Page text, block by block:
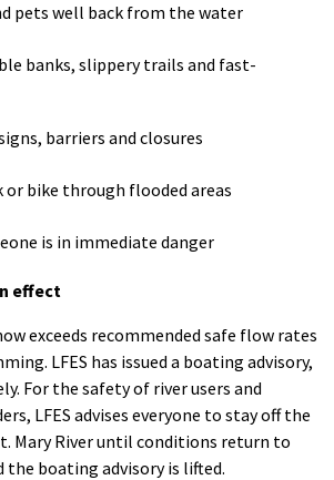
pets well back from the water
banks, slippery trails and fast-
barriers and closures
or bike through flooded areas
is in immediate danger
effect
exceeds recommended safe flow rates
LFES has issued a boating advisory,
For the safety of river users and
LFES advises everyone to stay off the
Mary River until conditions return to
the boating advisory is lifted.